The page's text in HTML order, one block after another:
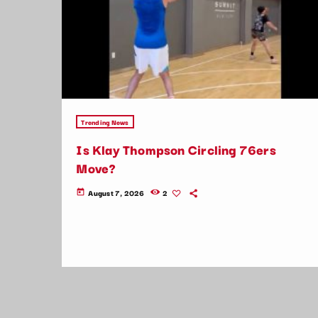
Trending News
Is Klay Thompson Circling 76ers
Move?
today August 7, 2026 2